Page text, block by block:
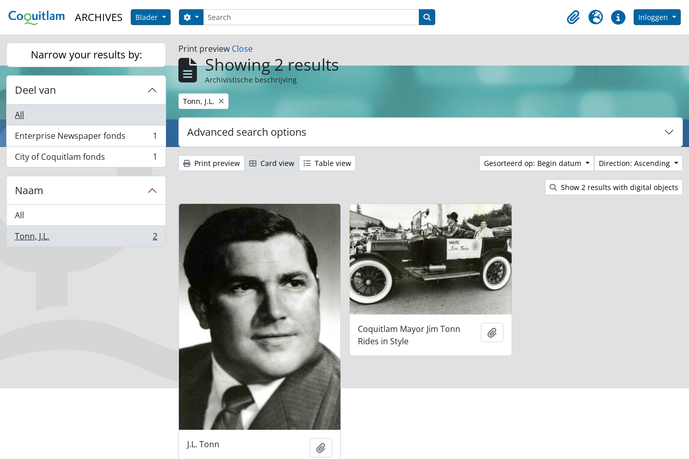
ARCHIVES Blader zoeken
Search options
Clipboard
Taal Quick linksInloggen
Narrow your results by:
Deel van
All
Enterprise Newspaper fonds
, 1 results
1
City of Coquitlam fonds
, 1 results 1
Naam
All
Tonn, J.L.
, 2 results 2
Print preview Close
Showing 2 results
Archivistische beschrijving
Remove filter:
Tonn, J.L.
Advanced search options
Print preview Card view Table view Gesorteerd op: Begin datum Direction: Ascending
Show 2 results with digital objects
J.L. Tonn
Coquitlam Mayor Jim Tonn
Rides in Style
Add to clipboard